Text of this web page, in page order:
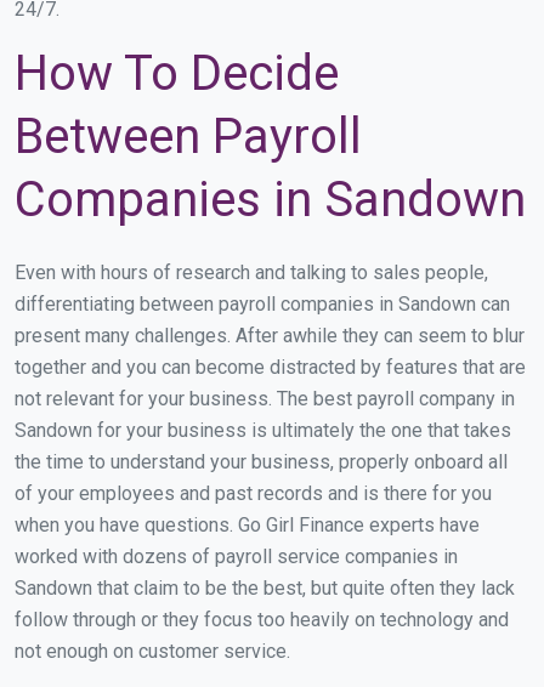
24/7.
How To Decide
Between Payroll
Companies in Sandown
Even with hours of research and talking to sales people,
differentiating between payroll companies in Sandown can
present many challenges. After awhile they can seem to blur
together and you can become distracted by features that are
not relevant for your business. The best payroll company in
Sandown for your business is ultimately the one that takes
the time to understand your business, properly onboard all
of your employees and past records and is there for you
when you have questions. Go Girl Finance experts have
worked with dozens of payroll service companies in
Sandown that claim to be the best, but quite often they lack
follow through or they focus too heavily on technology and
not enough on customer service.